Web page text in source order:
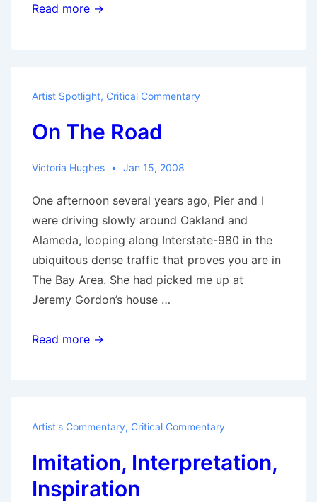
What
Read more →
Artist Spotlight, Critical Commentary
On The Road
Victoria Hughes Jan 15, 2008
One afternoon several years ago, Pier and I
were driving slowly around Oakland and
Alameda, looping along Interstate-980 in the
ubiquitous dense traffic that proves you are in
The Bay Area. She had picked me up at
Jeremy Gordon’s house …
On
Read more →
Artist's Commentary, Critical Commentary
Imitation, Interpretation,
Inspiration